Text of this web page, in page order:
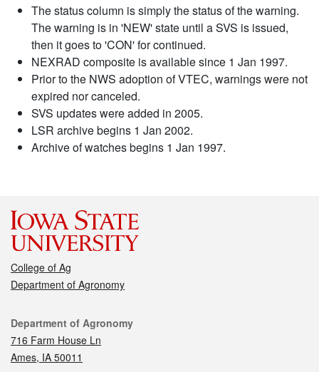
The status column is simply the status of the warning.
The warning is in 'NEW' state until a SVS is issued,
then it goes to 'CON' for continued.
NEXRAD composite is available since 1 Jan 1997.
Prior to the NWS adoption of VTEC, warnings were not
expired nor canceled.
SVS updates were added in 2005.
LSR archive begins 1 Jan 2002.
Archive of watches begins 1 Jan 1997.
College of Ag
Department of Agronomy
Contact
Department of Agronomy
716 Farm House Ln
Ames, IA 50011